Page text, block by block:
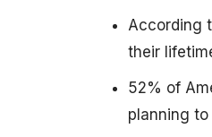
According
their
52% of
planning